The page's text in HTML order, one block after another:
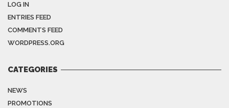
LOG IN
ENTRIES FEED
COMMENTS FEED
WORDPRESS.ORG
CATEGORIES
NEWS
PROMOTIONS